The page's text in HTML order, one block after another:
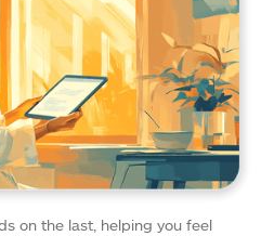
on the last, helping you feel